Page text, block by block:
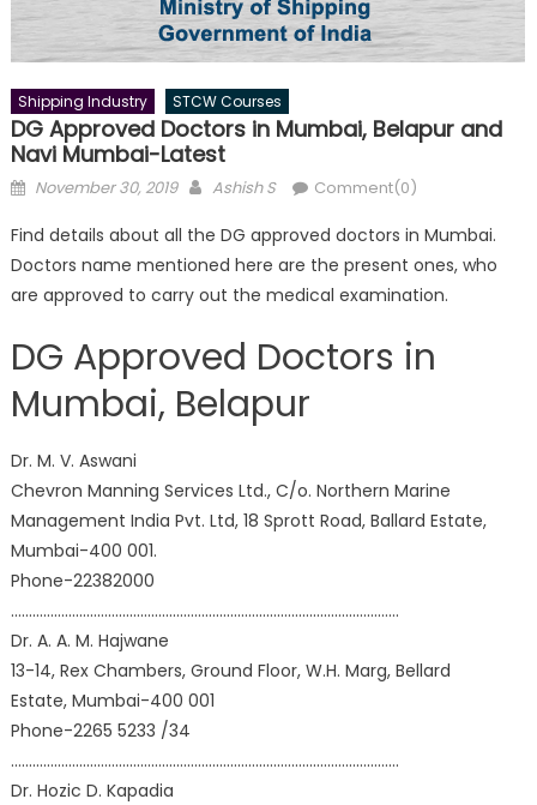
Shipping Industry STCW Courses
DG Approved Doctors in Mumbai, Belapur and
Navi Mumbai-Latest
Posted
November 30, 2019 Author
Ashish S Comment(0)
Find details about all the DG approved doctors in Mumbai.
Doctors name mentioned here are the present ones, who
are approved to carry out the medical examination.
DG Approved Doctors in
Mumbai, Belapur
Dr. M. V. Aswani
Chevron Manning Services Ltd., C/o. Northern Marine
Management India Pvt. Ltd, 18 Sprott Road, Ballard Estate,
Mumbai-400 001.
Phone-22382000
………………………………………………………………………………………………
Dr. A. A. M. Hajwane
13-14, Rex Chambers, Ground Floor, W.H. Marg, Bellard
Estate, Mumbai-400 001
Phone-2265 5233 /34
………………………………………………………………………………………………
Dr. Hozic D. Kapadia